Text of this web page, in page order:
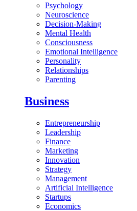
Psychology
Neuroscience
Decision-Making
Mental Health
Consciousness
Emotional Intelligence
Personality
Relationships
Parenting
Business
Entrepreneurship
Leadership
Finance
Marketing
Innovation
Strategy
Management
Artificial Intelligence
Startups
Economics